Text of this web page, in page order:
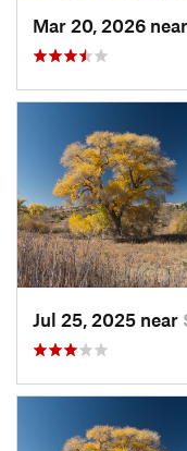
Jul 25, 2025 near